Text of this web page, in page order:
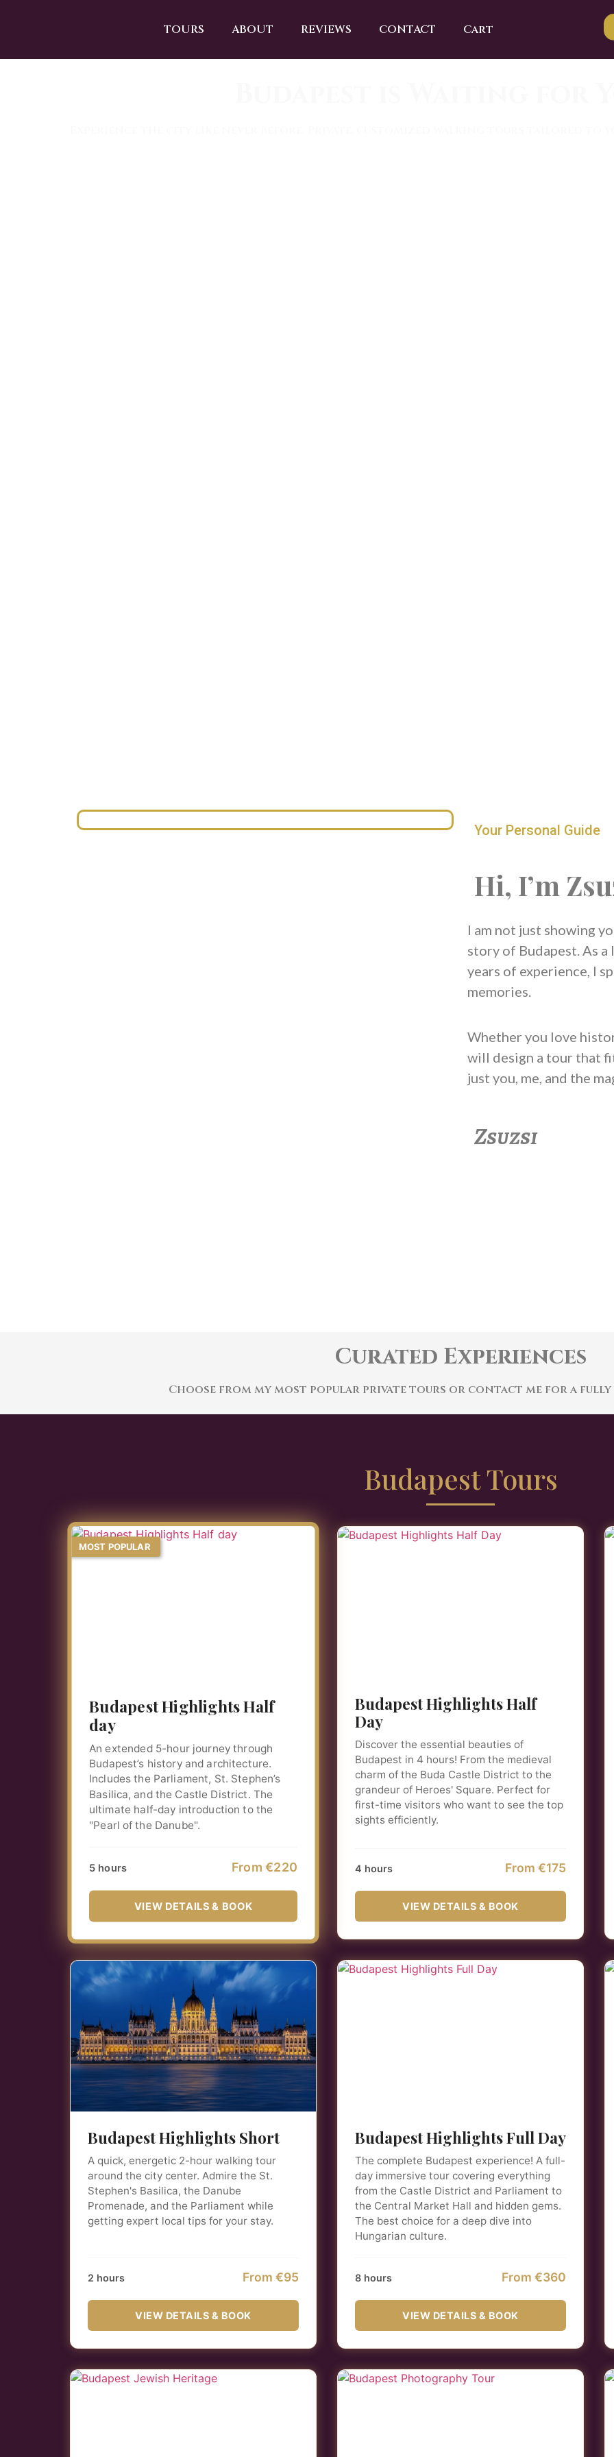
TOURS ABOUT REVIEWS CONTACT Cart
Your Personal Guide
Hi, I’m
I am not just showing
story of Budapest. As
years of experience, I
memories.
Whether you love
will design a tour that
just you, me, and the
Zsuzsi
Curated Experiences
Choose from my most popular private tours or contact me for a
Budapest Tours
MOST POPULAR
Budapest Highlights Half
day
An extended 5-hour journey through
Budapest’s history and architecture.
Includes the Parliament, St. Stephen’s
Basilica, and the Castle District. The
ultimate half-day introduction to the
"Pearl of the Danube".
5 hours From €220
VIEW DETAILS & BOOK
Budapest Highlights Half
Day
Discover the essential beauties of
Budapest in 4 hours! From the medieval
charm of the Buda Castle District to the
grandeur of Heroes' Square. Perfect for
first-time visitors who want to see the top
sights efficiently.
4 hours From €175
VIEW DETAILS & BOOK
Budapest Highlights Short
A quick, energetic 2-hour walking tour
around the city center. Admire the St.
Stephen's Basilica, the Danube
Promenade, and the Parliament while
getting expert local tips for your stay.
2 hours From €95
VIEW DETAILS & BOOK
Budapest Highlights Full Day
The complete Budapest experience! A full-
day immersive tour covering everything
from the Castle District and Parliament to
the Central Market Hall and hidden gems.
The best choice for a deep dive into
Hungarian culture.
8 hours From €360
VIEW DETAILS & BOOK